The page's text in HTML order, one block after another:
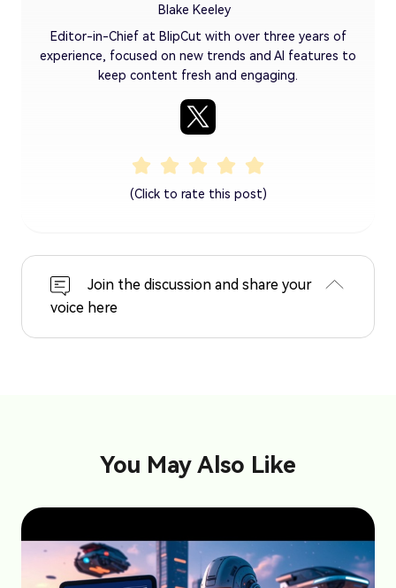
Blake Keeley
Editor-in-Chief at BlipCut with over three years of
experience, focused on new trends and AI features to
keep content fresh and engaging.
(Click to rate this post)
Join the discussion and share your
voice here
You May Also Like